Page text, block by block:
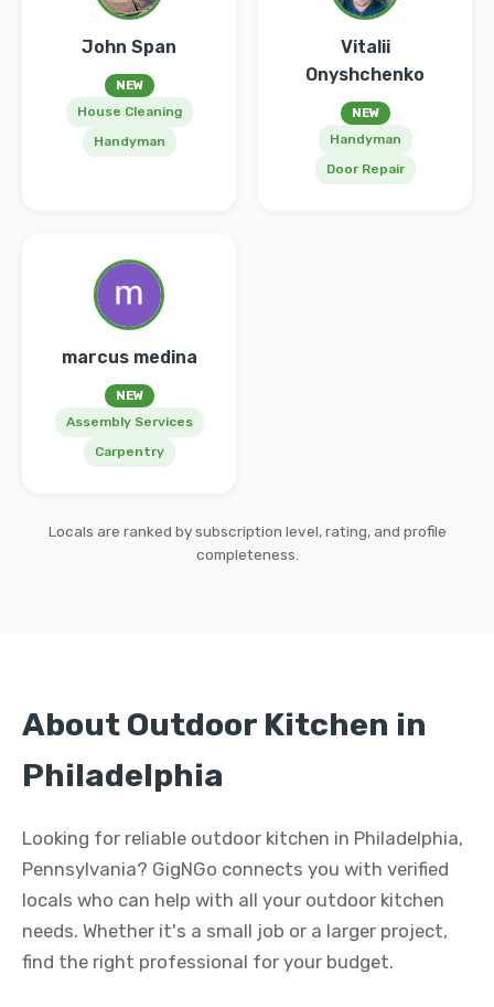
John Span
NEW
House Cleaning
Handyman
Vitalii
Onyshchenko
NEW
Handyman
Door Repair
marcus medina
NEW
Assembly Services
Carpentry
Locals are ranked by subscription level, rating, and profile
completeness.
About Outdoor Kitchen in
Philadelphia
Looking for reliable outdoor kitchen in Philadelphia,
Pennsylvania? GigNGo connects you with verified
locals who can help with all your outdoor kitchen
needs. Whether it's a small job or a larger project,
find the right professional for your budget.